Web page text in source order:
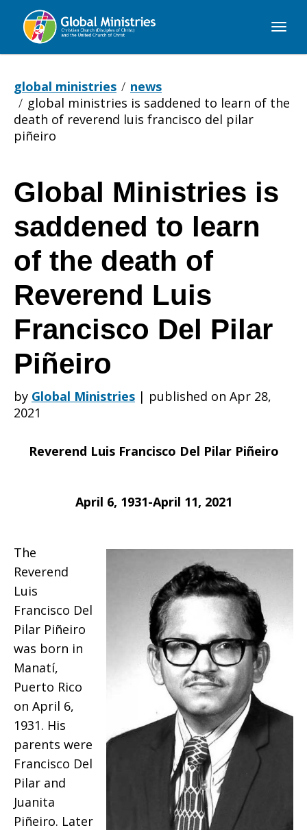
Global
global ministries
news
global ministries is saddened to learn of the
death of reverend luis francisco del pilar
piñeiro
Global
Ministries
is
saddened
to
learn
of
the
death
of
Reverend
Global Ministries is
saddened to learn
of the death of
Reverend Luis
Francisco Del Pilar
Piñeiro
by Global Ministries | published on Apr 28,
2021
Reverend Luis Francisco Del Pilar Piñeiro
April 6, 1931-April 11, 2021
The
Reverend
Luis
Francisco Del
Pilar Piñeiro
was born in
Manatí,
Puerto Rico
on April 6,
1931. His
parents were
Francisco Del
Pilar and
Juanita
Piñeiro. Later